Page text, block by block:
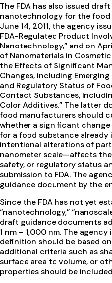
The FDA has also issued
nanotechnology for the
June 14, 2011, the agency
FDA-Regulated Product
Nanotechnology,” and on
of Nanomaterials in
the Effects of Significant
Changes, including
and Regulatory Status of
Contact Substances,
Color Additives.” The latter
food manufacturers should
whether a significant
for a food substance
intentional alterations of
nanometer scale—affects
safety, or regulatory status
submission to FDA. The
guidance document by the
Since the FDA has not yet
“nanotechnology,”
draft guidance documents
1 nm – 1,000 nm. The
definition should be based
additional criteria such as
surface area to volume, or
properties should be